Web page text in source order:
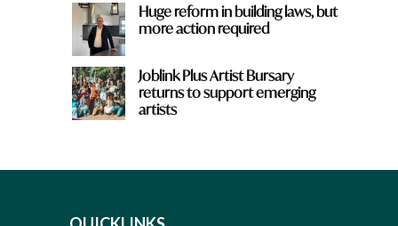
Huge reform in building laws, but
more action required
Joblink Plus Artist Bursary
returns to support emerging
artists